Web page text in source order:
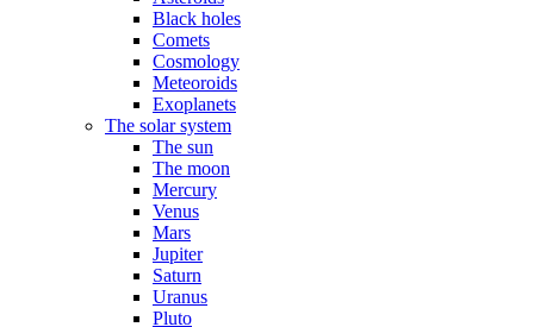
Black holes
Comets
Cosmology
Meteoroids
Exoplanets
The solar system
The sun
The moon
Mercury
Venus
Mars
Jupiter
Saturn
Uranus
Pluto